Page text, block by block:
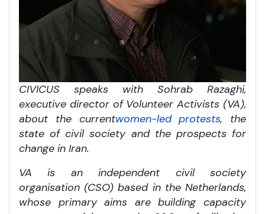
CIVICUS speaks with
Sohrab Razaghi,
executive director of Volunteer Activists (VA),
about the currentwomen-led protests, the
state of civil society and the prospects for
change in Iran.
VA is an independent civil society
organisation (CSO) based in the Netherlands,
whose primary aims are building capacity